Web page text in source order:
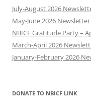
July-August 2026
May-June 2026 Newsletter
NBICF Gratitude Party –
March-April 2026
January-February 2026
DONATE TO NBICF LINK